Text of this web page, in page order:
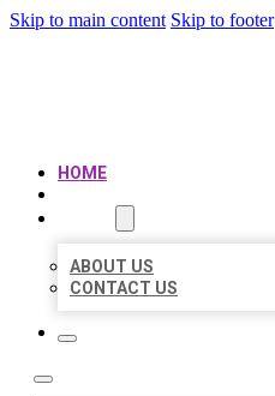
Skip to main content Skip to footer
HOME
ABOUT US
CONTACT US